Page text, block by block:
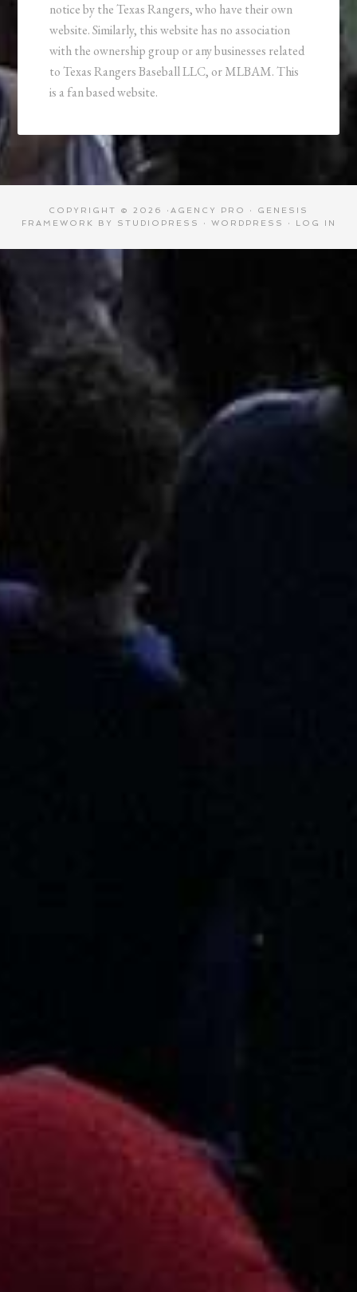
notice by the Texas Rangers, who have their own
website. Similarly, this website has no association
with the ownership group or any businesses related
to Texas Rangers Baseball LLC, or MLBAM. This
is a fan based website.
COPYRIGHT © 2026 · AGENCY PRO · GENESIS
FRAMEWORK
BY STUDIOPRESS · WORDPRESS · LOG IN